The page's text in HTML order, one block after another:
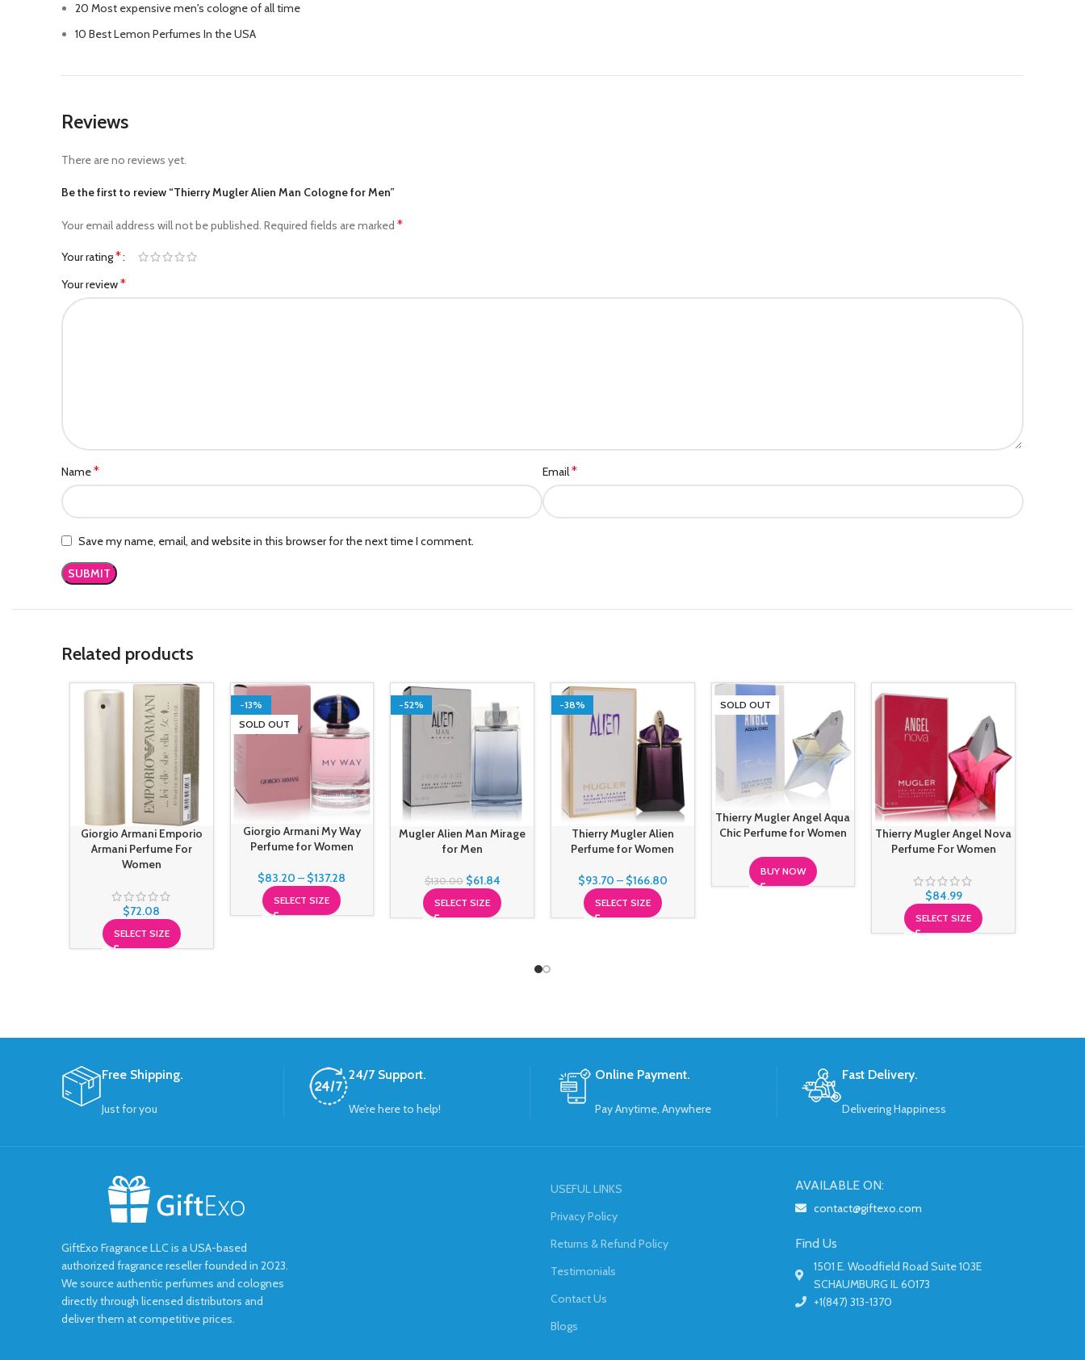
20 Most expensive men's cologne of all time
10 Best Lemon Perfumes In the USA
Reviews
There are no reviews yet.
Be the first to review “Thierry Mugler Alien Man Cologne for Men”
Your email address will not be published. Required fields are marked *
Your rating*
Your review*
Name* Email*
Save my name, email, and website in this browser for the next time I comment.
Related products
Giorgio Armani Emporio
Armani Perfume For
Women
$72.08
SELECT SIZE
-13%
SOLD OUT
Giorgio Armani My Way
Perfume for Women
$83.20 – $137.28
SELECT SIZE
-52%
Mugler Alien Man Mirage
for Men
$130.00 $61.84
SELECT SIZE
-38%
Thierry Mugler Alien
Perfume for Women
$93.70 – $166.80
SELECT SIZE
SOLD OUT
Thierry Mugler Angel Aqua
Chic Perfume for Women
BUY NOW
Thierry Mugler Angel Nova
Perfume For Women
$84.99
SELECT SIZE
Free Shipping.
Just for you
24/7 Support.
We’re here to help!
Online Payment.
Pay Anytime, Anywhere
Fast Delivery.
Delivering Happiness
GiftExo Fragrance LLC is a USA-based
authorized fragrance reseller founded in 2023.
We source authentic perfumes and colognes
directly through licensed distributors and
deliver them at competitive prices.
USEFUL LINKS
Privacy Policy
Returns & Refund Policy
Testimonials
Contact Us
Blogs
AVAILABLE ON:
contact@giftexo.com
Find Us
1501 E. Woodfield Road Suite 103E
SCHAUMBURG IL 60173
+1(847) 313-1370